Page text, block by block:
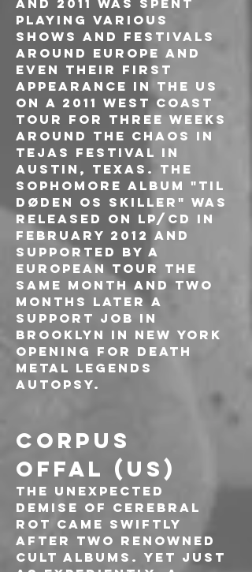
and 2011 was spent
playing various
shows and festivals
around Europe and
even their first
appearance in the US
on a 2011 West Coast
tour for three weeks
around the Chaos in
Tejas festival in
Austin, Texas. The
sophomore album "Til
døden os skiller" was
released on LP/CD in
February 2012 and
supported by a
European tour the
same month and two
months later a
support job in
Brooklyn in New York
opening for death
metal legends
AUTOPSY.
CORPUS
OFFAL (US)
The unexpected
demise of Cerebral
Rot came swiftly
after two renowned
cult albums. Yet just